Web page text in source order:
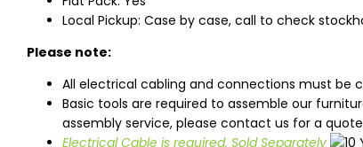
Local Pickup: Case by case, call to check
Please note:
All electrical cabling and connections must be
Basic tools are required to assemble our
assembly service, please contact us for a
Electrical Cable is required, Sold Separately